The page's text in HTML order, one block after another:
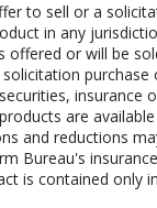
to sell or a
in any
offered or will be
purchase
insurance
are
and reductions
Bureau's
is contained only